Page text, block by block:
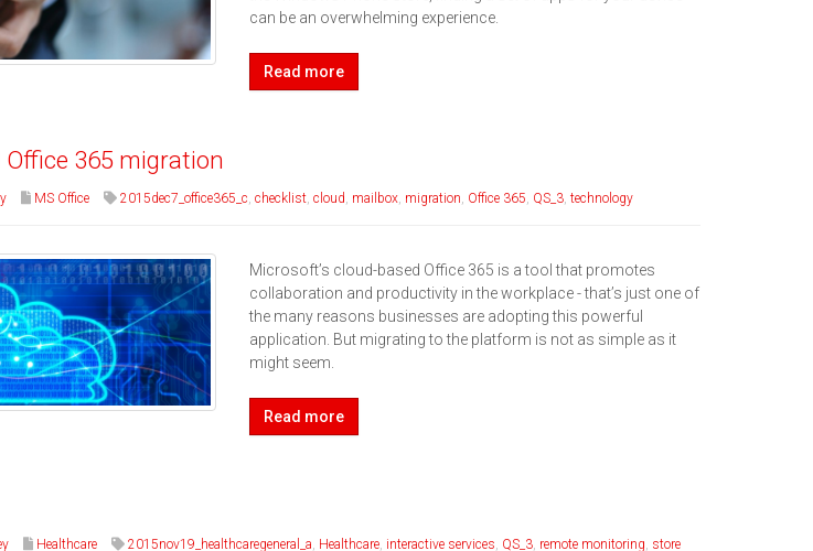
can be an overwhelming experience.
Read more
365 migration
MS Office 2015dec7_office365_c, checklist, cloud, mailbox, migration, Office 365, QS_3, technology
Microsoft’s cloud-based Office 365 is a tool that promotes
collaboration and productivity in the workplace - that’s just one of
the many reasons businesses are adopting this powerful
application. But migrating to the platform is not as simple as it
might seem.
Read more
Healthcare 2015nov19_healthcaregeneral_a, Healthcare, interactive services, QS_3, remote monitoring, store